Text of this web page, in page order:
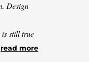
Design
is still true
read more